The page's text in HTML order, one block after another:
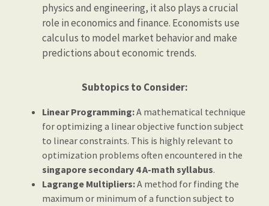
physics and engineering, it also plays a crucial
role in economics and finance. Economists use
calculus to model market behavior and make
predictions about economic trends.
Subtopics to Consider:
Linear Programming:A mathematical technique
for optimizing a linear objective function subject
to linear constraints. This is highly relevant to
optimization problems often encountered in the
singapore secondary 4 A-math syllabus.
Lagrange Multipliers:A method for finding the
maximum or minimum of a function subject to